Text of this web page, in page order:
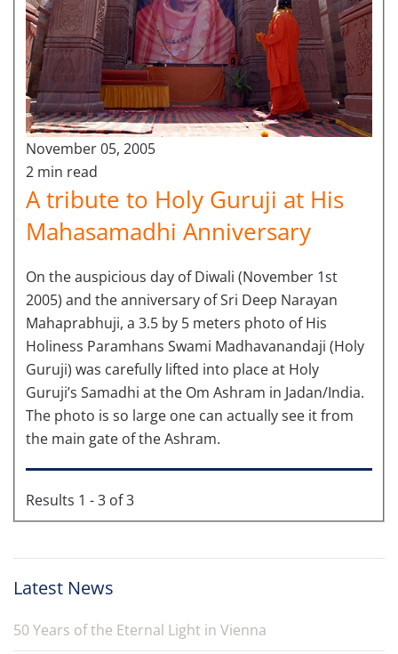
November 05, 2005
2 min read
A tribute to Holy Guruji at His
Mahasamadhi Anniversary
On the auspicious day of Diwali (November 1st
2005) and the anniversary of Sri Deep Narayan
Mahaprabhuji, a 3.5 by 5 meters photo of His
Holiness Paramhans Swami Madhavanandaji (Holy
Guruji) was carefully lifted into place at Holy
Guruji’s Samadhi at the Om Ashram in Jadan/India.
The photo is so large one can actually see it from
the main gate of the Ashram.
Results 1 - 3 of 3
Latest News
50 Years of the Eternal Light in Vienna